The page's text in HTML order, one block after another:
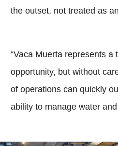
the outset, not treated as
“Vaca Muerta represents a
opportunity, but without
of operations can quickly
ability to manage water